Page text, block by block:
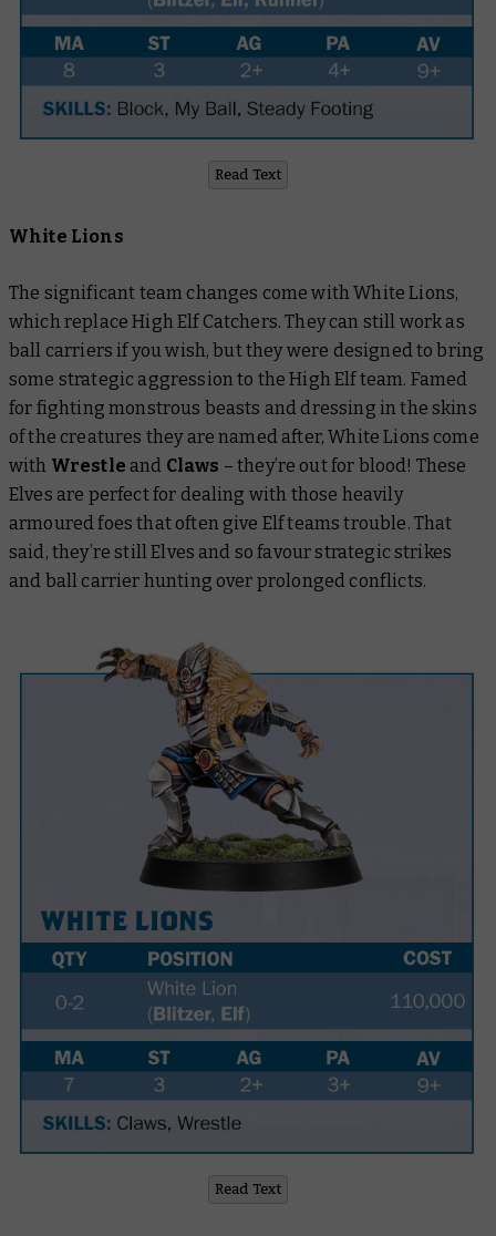
Read Text
White Lions
The significant team changes come with White Lions,
which replace High Elf Catchers. They can still work as
ball carriers if you wish, but they were designed to bring
some strategic aggression to the High Elf team. Famed
for fighting monstrous beasts and dressing in the skins
of the creatures they are named after, White Lions come
with Wrestle and Claws – they’re out for blood! These
Elves are perfect for dealing with those heavily
armoured foes that often give Elf teams trouble. That
said, they’re still Elves and so favour strategic strikes
and ball carrier hunting over prolonged conflicts.
Read Text